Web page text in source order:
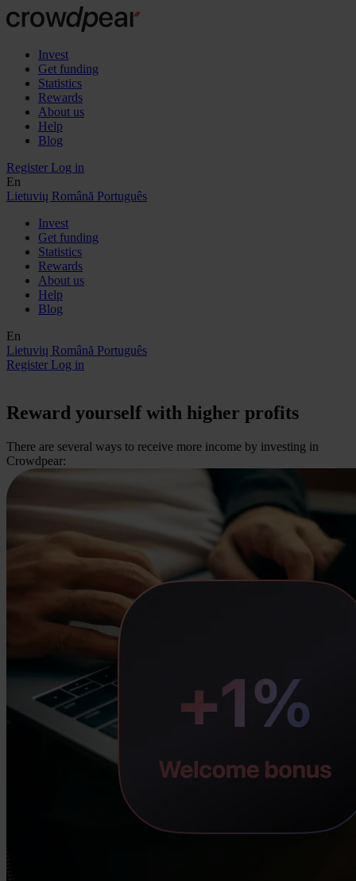
Invest
Get funding
Statistics
Rewards
About us
Help
Blog
Register Log in
En
Lietuvių Română Português
Invest
Get funding
Statistics
Rewards
About us
Help
Blog
En
Lietuvių Română Português
Register Log in
Reward yourself with higher profits
There are several ways to receive more income by investing in
Crowdpear: